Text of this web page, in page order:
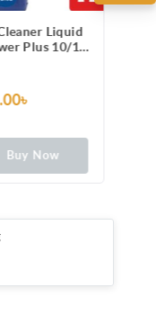
Harpic Toilet Cleaner
250ml Original Power